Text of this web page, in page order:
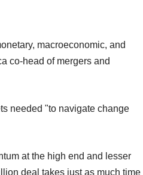
macroeconomic, and
co-head of mergers and
needed "to navigate change
at the high end and lesser
deal takes just as much time